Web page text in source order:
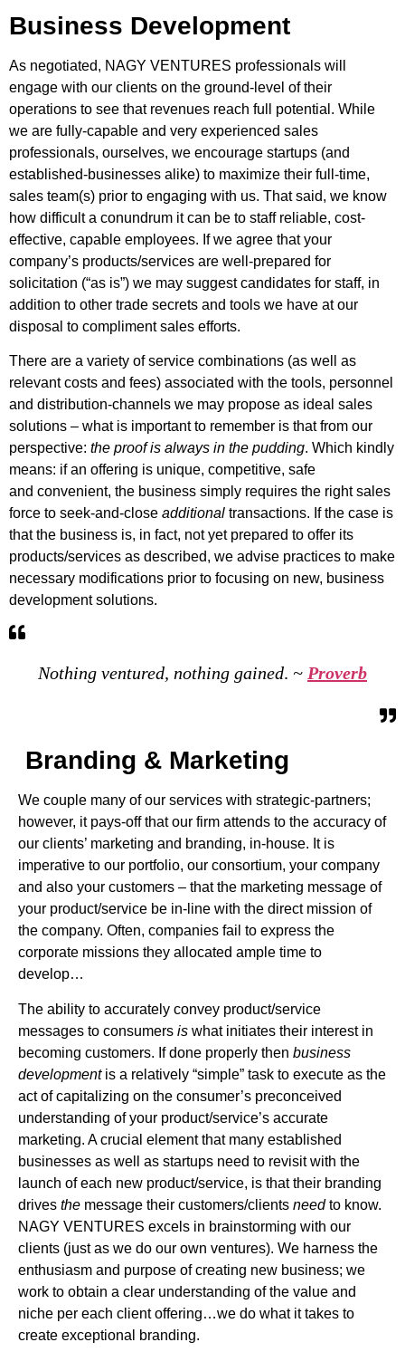
Business Development
As negotiated, NAGY VENTURES professionals will
engage with our clients on the ground-level of their
operations to see that revenues reach full potential. While
we are fully-capable and very experienced sales
professionals, ourselves, we encourage startups (and
established-businesses alike) to maximize their full-time,
sales team(s) prior to engaging with us. That said, we know
how difficult a conundrum it can be to staff reliable, cost-
effective, capable employees. If we agree that your
company’s products/services are well-prepared for
solicitation (“as is”) we may suggest candidates for staff, in
addition to other trade secrets and tools we have at our
disposal to compliment sales efforts.
There are a variety of service combinations (as well as
relevant costs and fees) associated with the tools, personnel
and distribution-channels we may propose as ideal sales
solutions – what is important to remember is that from our
perspective: the proof is always in the pudding. Which kindly
means: if an offering is unique, competitive, safe
and convenient, the business simply requires the right sales
force to seek-and-close additional transactions. If the case is
that the business is, in fact, not yet prepared to offer its
products/services as described, we advise practices to make
necessary modifications prior to focusing on new, business
development solutions.
Nothing ventured, nothing gained. ~ Proverb
Branding & Marketing
We couple many of our services with strategic-partners;
however, it pays-off that our firm attends to the accuracy of
our clients’ marketing and branding, in-house. It is
imperative to our portfolio, our consortium, your company
and also your customers – that the marketing message of
your product/service be in-line with the direct mission of
the company. Often, companies fail to express the
corporate missions they allocated ample time to
develop…
The ability to accurately convey product/service
messages to consumers is what initiates their interest in
becoming customers. If done properly then business
developmentis a relatively “simple” task to execute as the
act of capitalizing on the consumer’s preconceived
understanding of your product/service’s accurate
marketing. A crucial element that many established
businesses as well as startups need to revisit with the
launch of each new product/service, is that their branding
drives the message their customers/clients needto know.
NAGY VENTURES excels in brainstorming with our
clients (just as we do our own ventures). We harness the
enthusiasm and purpose of creating new business; we
work to obtain a clear understanding of the value and
niche per each client offering…we do what it takes to
create exceptional branding.